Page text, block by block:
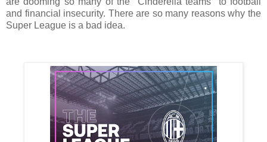
and financial insecurity. There are so many reasons why the
Super League is a bad idea.